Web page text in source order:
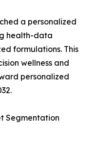
a personalized
health-data
formulations. This
wellness and
personalized
Segmentation